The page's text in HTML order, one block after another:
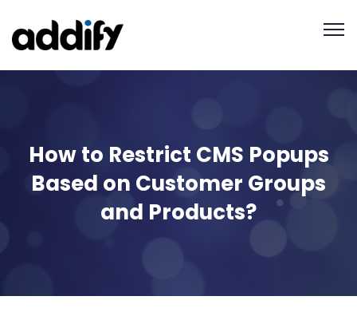
How to Restrict CMS Popups
Based on Customer Groups
and Products?